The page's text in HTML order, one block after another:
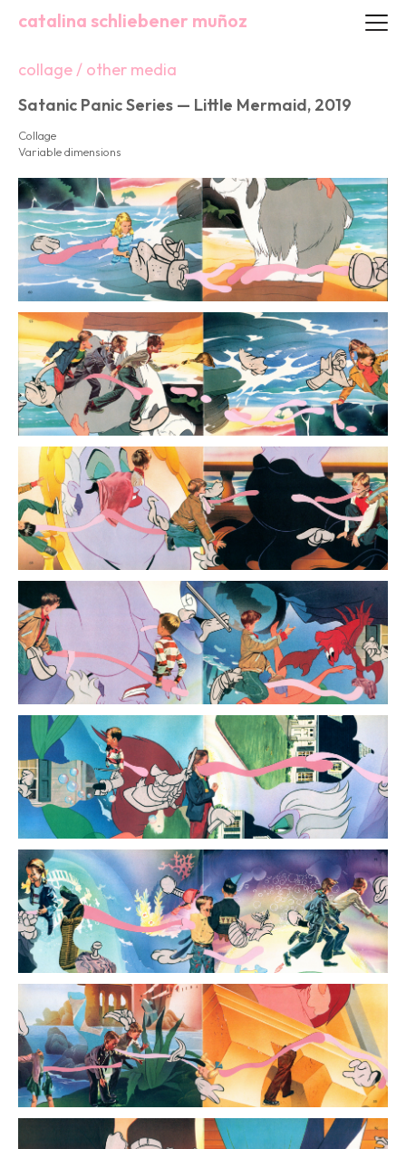
catalina schliebener muñoz
collage / other media
Satanic Panic Series — Little Mermaid, 2019
Collage
Variable dimensions